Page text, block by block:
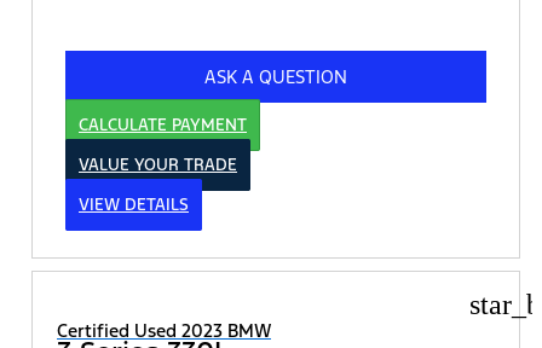
ASK A QUESTION
CALCULATE PAYMENT
VALUE YOUR TRADE
VIEW DETAILS
Certified Used 2023 BMW